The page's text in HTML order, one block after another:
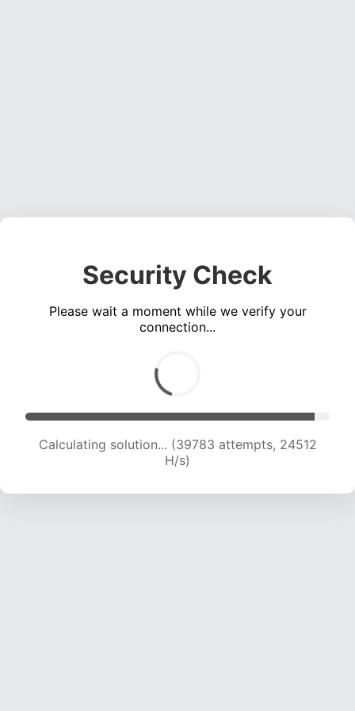
Security Check
Please wait a moment while we verify your
connection...
Calculating solution... (41477 attempts, 24059
H/s)